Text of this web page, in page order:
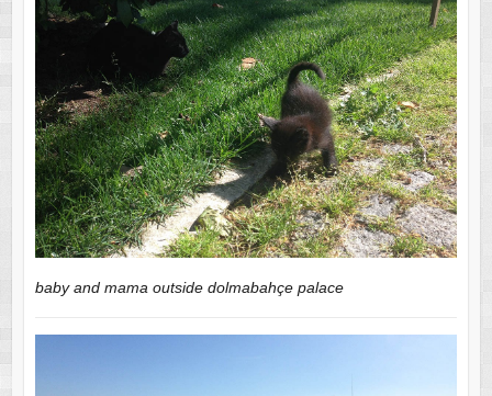
baby and mama outside dolmabahçe palace